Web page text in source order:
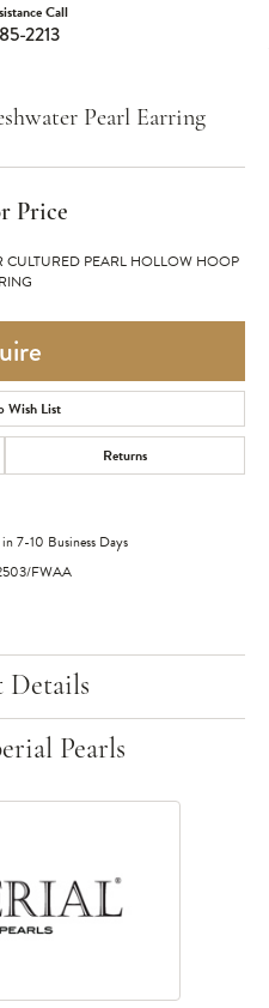
Call
2213
Pearl Earring
Price
CULTURED PEARL HOLLOW HOOP
Wish List
Returns
7-10 Business Days
FWAA
Details
Pearls